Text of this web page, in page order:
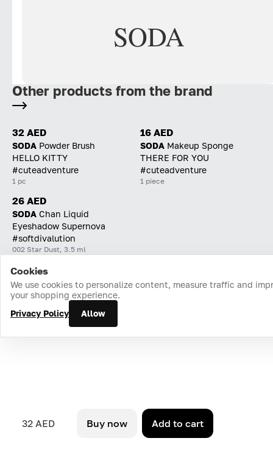
SODA
32 AED Buy now Add to cart
Other products from the brand
32 AED
SODA Powder Brush
HELLO KITTY
#cuteadventure
1 pc
16 AED
SODA Makeup Sponge
THERE FOR YOU
#cuteadventure
1 piece
26 AED
SODA Chan Liquid
Eyeshadow Supernova
#softdivalution
002 Star Dust, 3.5 ml
Home Catalog Cart Favorites Login
Cookies
We use cookies to personalize content, measure traffic and
your shopping experience.
Privacy Policy
Allow